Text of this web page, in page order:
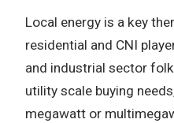
Local energy is a key
residential and CNI
and industrial sector
utility scale buying
megawatt or